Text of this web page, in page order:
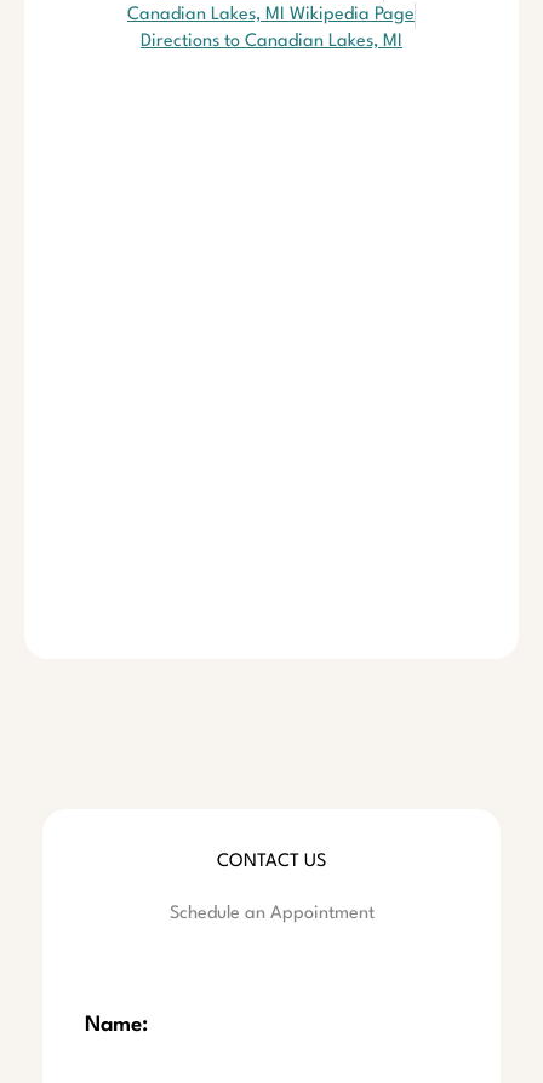
Canadian Lakes, MI Wikipedia Page
Directions to Canadian Lakes, MI
CONTACT US
Schedule an Appointment
Name: